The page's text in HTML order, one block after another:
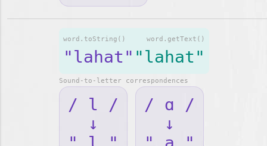
word.getText()
"lahat"
word.toString()
"lahat"
Sound-to-letter correspondences
/ l /
↓
/ ɑ /
↓